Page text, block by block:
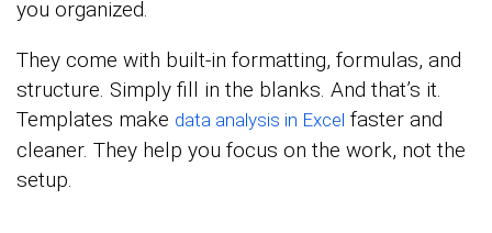
you organized.
They come with built-in formatting, formulas, and
structure. Simply fill in the blanks. And that’s it.
Templates make data analysis in Excel faster and
cleaner. They help you focus on the work, not the
setup.